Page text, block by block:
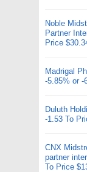
Noble
Partner
Price
Madrigal
-5.85% or -
Duluth
-1.53 To
CNX
partner
To Price